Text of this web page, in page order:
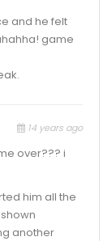
and he felt
game
14 years ago
over??? i
him all the
another